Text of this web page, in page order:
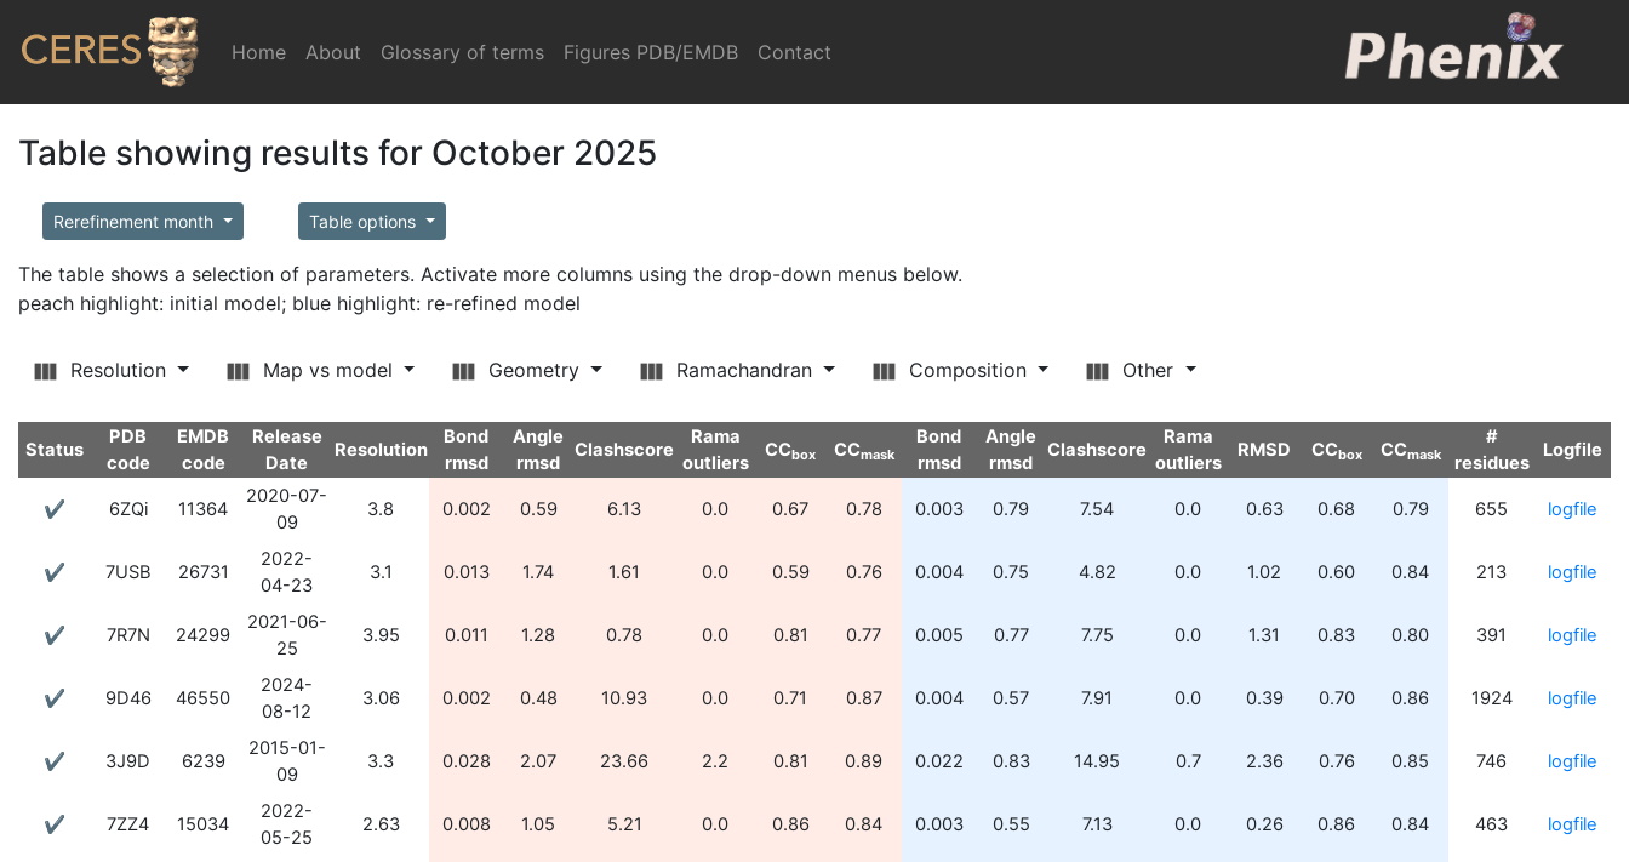
Home (current)
About Glossary of terms Figures PDB/EMDB Contact
Table showing results for October 2025
Rerefinement month Table options
The table shows a selection of parameters. Activate more columns using the drop-down menus below.
peach highlight: initial model; blue highlight: re-refined model
Resolution Map vs model Geometry Ramachandran Composition Other
Status
PDB
code
EMDB
code
Release
Date
Resolution
Bond
rmsd
Angle
rmsd
Clashscore
Rama
outliers
CCbox CCmask
Bond
rmsd
Angle
rmsd
Clashscore
Rama
outliers
RMSD CCbox CCmask
#
residues
Logfile
✔ 6ZQi 11364
2020-07-
09
3.8 0.002 0.59 6.13 0.0 0.67 0.78 0.003 0.79 7.54 0.0 0.63 0.68 0.79 655 logfile
✔ 7USB 26731
2022-
04-23
3.1 0.013 1.74 1.61 0.0 0.59 0.76 0.004 0.75 4.82 0.0 1.02 0.60 0.84 213 logfile
✔ 7R7N 24299
2021-06-
25
3.95 0.011 1.28 0.78 0.0 0.81 0.77 0.005 0.77 7.75 0.0 1.31 0.83 0.80 391 logfile
✔ 9D46 46550
2024-
08-12
3.06 0.002 0.48 10.93 0.0 0.71 0.87 0.004 0.57 7.91 0.0 0.39 0.70 0.86 1924 logfile
✔ 3J9D 6239
2015-01-
09
3.3 0.028 2.07 23.66 2.2 0.81 0.89 0.022 0.83 14.95 0.7 2.36 0.76 0.85 746 logfile
✔ 7ZZ4 15034
2022-
05-25
2.63 0.008 1.05 5.21 0.0 0.86 0.84 0.003 0.55 7.13 0.0 0.26 0.86 0.84 463 logfile